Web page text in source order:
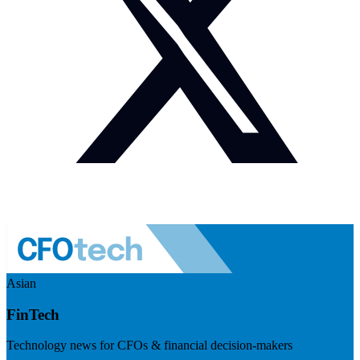
Asian
FinTech
Technology news for CFOs & financial decision-makers